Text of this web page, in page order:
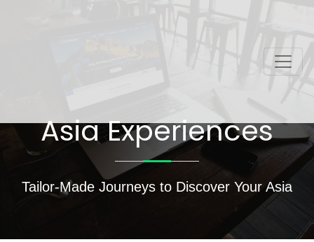
Asia Experiences
Tailor-Made Journeys to Discover Your Asia